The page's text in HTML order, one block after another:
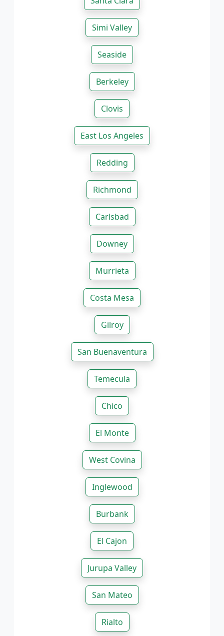
Simi Valley
Seaside
Berkeley
Clovis
East Los Angeles
Redding
Richmond
Carlsbad
Downey
Murrieta
Costa Mesa
Gilroy
San Buenaventura
Temecula
Chico
El Monte
West Covina
Inglewood
Burbank
El Cajon
Jurupa Valley
San Mateo
Rialto